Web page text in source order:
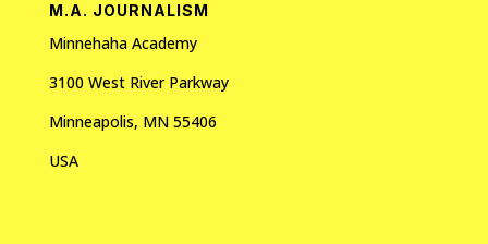
M.A. JOURNALISM
Minnehaha Academy
3100 West River Parkway
Minneapolis, MN 55406
USA